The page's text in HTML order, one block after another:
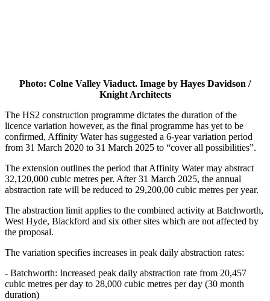
Photo: Colne Valley Viaduct. Image by Hayes Davidson /
Knight Architects
The HS2 construction programme dictates the duration of the
licence variation however, as the final programme has yet to be
confirmed, Affinity Water has suggested a 6-year variation period
from 31 March 2020 to 31 March 2025 to “cover all possibilities”.
The extension outlines the period that Affinity Water may abstract
32,120,000 cubic metres per. After 31 March 2025, the annual
abstraction rate will be reduced to 29,200,00 cubic metres per year.
The abstraction limit applies to the combined activity at Batchworth,
West Hyde, Blackford and six other sites which are not affected by
the proposal.
The variation specifies increases in peak daily abstraction rates:
- Batchworth: Increased peak daily abstraction rate from 20,457
cubic metres per day to 28,000 cubic metres per day (30 month
duration)